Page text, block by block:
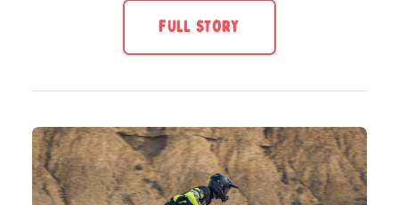
FULL STORY